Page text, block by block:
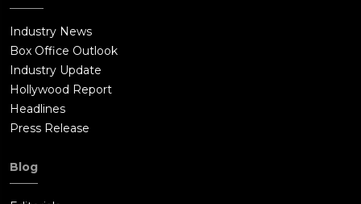
Industry News
Box Office Outlook
Industry Update
Hollywood Report
Headlines
Press Release
Blog